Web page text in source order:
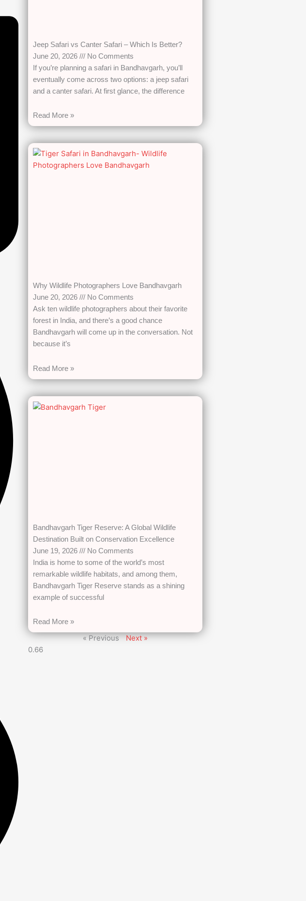
Jeep Safari vs Canter Safari – Which Is Better?
June 20, 2026
No Comments
If you’re planning a safari in Bandhavgarh, you’ll
eventually come across two options: a jeep safari
and a canter safari. At first glance, the difference
Read More »
Why Wildlife Photographers Love Bandhavgarh
June 20, 2026
No Comments
Ask ten wildlife photographers about their favorite
forest in India, and there’s a good chance
Bandhavgarh will come up in the conversation. Not
because it’s
Read More »
Bandhavgarh Tiger Reserve: A Global Wildlife
Destination Built on Conservation Excellence
June 19, 2026
No Comments
India is home to some of the world’s most
remarkable wildlife habitats, and among them,
Bandhavgarh Tiger Reserve stands as a shining
example of successful
Read More »
« Previous Next »